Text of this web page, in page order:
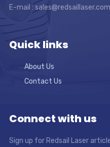
E-mail : sales@redsaillaser.com
Quick links
About Us
Contact Us
Connect with us
Sign up for Redsail Laser